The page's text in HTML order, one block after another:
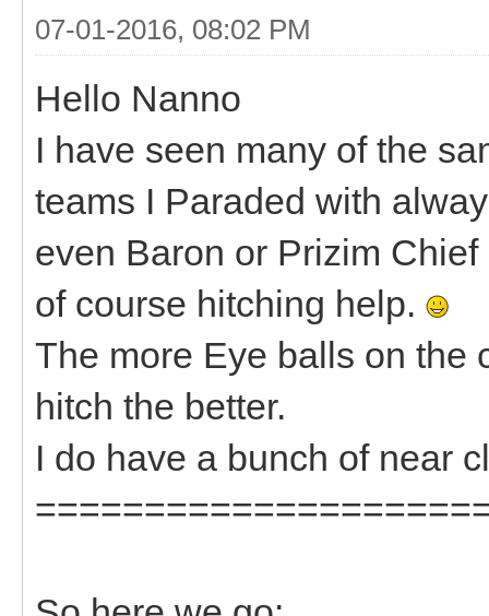
07-01-2016, 08:02 PM
Hello Nanno
I have seen many of the
teams I Paraded with
even Baron or Prizim
of course hitching help.
The more Eye balls on the
hitch the better.
I do have a bunch of near